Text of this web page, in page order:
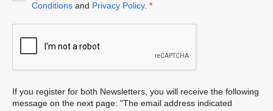
Conditionsand Privacy Policy. *
If you register for both Newsletters, you will receive the following
message on the next page: "The email address indicated